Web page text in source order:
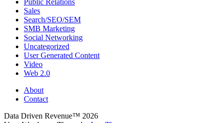
Public Relations
Sales
Search/SEO/SEM
SMB Marketing
Social Networking
Uncategorized
User Generated Content
Video
Web 2.0
About
Contact
Data Driven Revenue™ 2026